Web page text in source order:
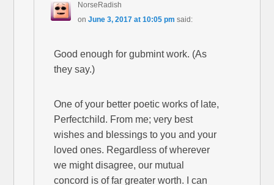
NorseRadish
on June 3, 2017 at 10:05 pm said:
Good enough for gubmint work. (As
they say.)
One of your better poetic works of late,
Perfectchild. From me; very best
wishes and blessings to you and your
loved ones. Regardless of wherever
we might disagree, our mutual
concord is of far greater worth. I can